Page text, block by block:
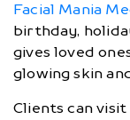
Facial Mania
birthday,
gives loved
glowing skin
Clients can